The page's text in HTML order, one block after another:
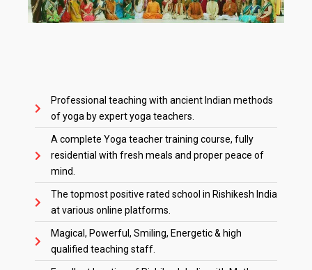
Professional teaching with ancient Indian methods
of yoga by expert yoga teachers.
A complete Yoga teacher training course, fully
residential with fresh meals and proper peace of
mind.
The topmost positive rated school in Rishikesh India
at various online platforms.
Magical, Powerful, Smiling, Energetic & high
qualified teaching staff.